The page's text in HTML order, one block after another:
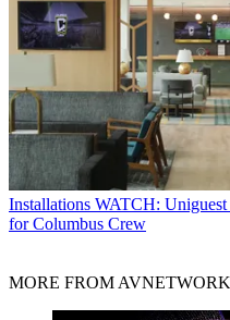
Installations WATCH:
for Columbus Crew
MORE FROM